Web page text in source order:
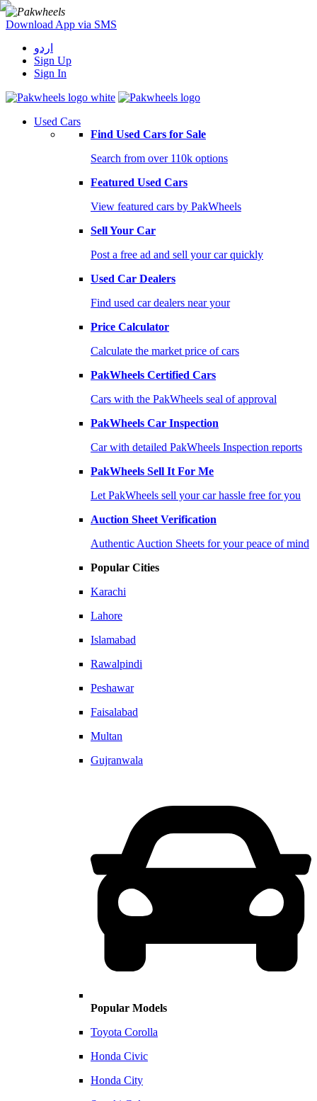
Download App via SMS
اردو
Sign Up
Sign In
Used Cars
Find Used Cars for Sale
Search from over 110k options
Featured Used Cars
View featured cars by PakWheels
Sell Your Car
Post a free ad and sell your car quickly
Used Car Dealers
Find used car dealers near your
Price Calculator
Calculate the market price of cars
PakWheels Certified Cars
Cars with the PakWheels seal of approval
PakWheels Car Inspection
Car with detailed PakWheels Inspection reports
PakWheels Sell It For Me
Let PakWheels sell your car hassle free for you
Auction Sheet Verification
Authentic Auction Sheets for your peace of mind
Popular Cities
Karachi
Lahore
Islamabad
Rawalpindi
Peshawar
Faisalabad
Multan
Gujranwala
Popular Models
Toyota Corolla
Honda Civic
Honda City